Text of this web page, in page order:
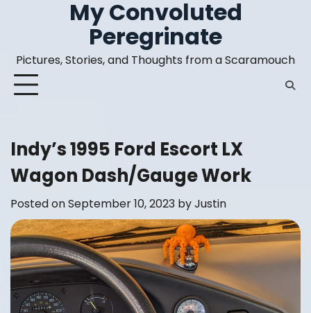
My Convoluted
Peregrinate
Pictures, Stories, and Thoughts from a Scaramouch
Indy’s 1995 Ford Escort LX
Wagon Dash/Gauge Work
Posted onSeptember 10, 2023 byJustin